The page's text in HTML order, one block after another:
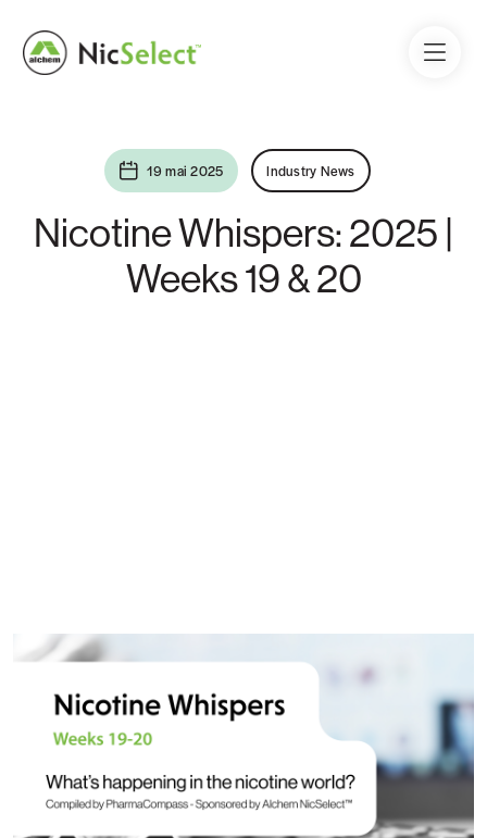
19 mai 2025 Industry News
Nicotine Whispers: 2025 |
Weeks 19 & 20